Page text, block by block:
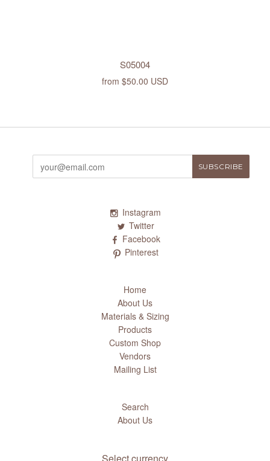
S05004
from $50.00 USD
Instagram
Twitter
Facebook
Pinterest
Home
About Us
Materials & Sizing
Products
Custom Shop
Vendors
Mailing List
Search
About Us